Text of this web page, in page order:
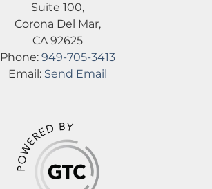
Suite 100,
Corona Del Mar,
CA 92625
Phone: 949-705-3413
Email: Send Email